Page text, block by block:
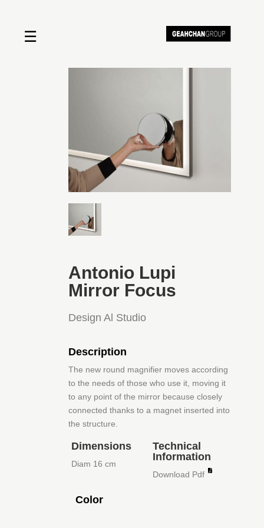
Home
Contact us
☰
Antonio Lupi
Mirror Focus
Design Al Studio
Description
The new round magnifier moves according
to the needs of those who use it, moving it
to any point of the mirror because closely
connected thanks to a magnet inserted into
the structure.
Dimensions
Diam 16 cm
Technical
Information
Download Pdf
Color